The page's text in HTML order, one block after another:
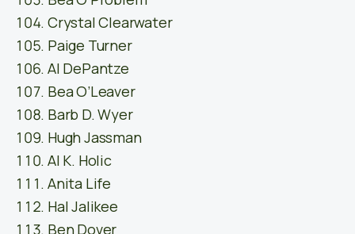
Crystal Clearwater
Paige Turner
Al DePantze
Bea O’Leaver
Barb D. Wyer
Hugh Jassman
Al K. Holic
Anita Life
Hal Jalikee
Ben Dover